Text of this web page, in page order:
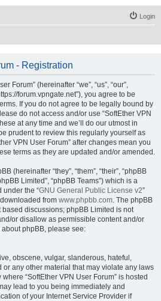
Login
- Registration
Forum” (hereinafter “we”, “us”, “our”,
forum.vpngate.net”), you agree to be
If you do not agree to be legally bound by
do not access and/or use “SoftEther VPN
at any time and we’ll do our utmost in
prudent to review this regularly yourself as
VPN User Forum” after changes mean you
terms as they are updated and/or amended.
(hereinafter “they”, “them”, “their”, “phpBB
Limited”, “phpBB Teams”) which is a
under the “GNU General Public License v2”
from www.phpbb.com. The phpBB
discussions; phpBB Limited is not
or disallow as permissible content and/or
phpBB, please see:
obscene, vulgar, slanderous, hateful,
any other material that may violate any laws
“SoftEther VPN User Forum” is hosted
lead to you being immediately and
of your Internet Service Provider if